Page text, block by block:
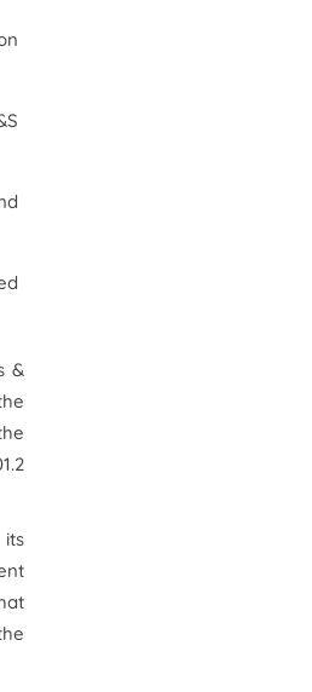
&
its